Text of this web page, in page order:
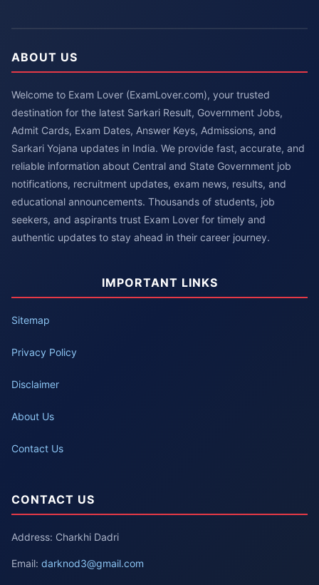
ABOUT US
Welcome to Exam Lover (ExamLover.com), your trusted
destination for the latest Sarkari Result, Government Jobs,
Admit Cards, Exam Dates, Answer Keys, Admissions, and
Sarkari Yojana updates in India. We provide fast, accurate, and
reliable information about Central and State Government job
notifications, recruitment updates, exam news, results, and
educational announcements. Thousands of students, job
seekers, and aspirants trust Exam Lover for timely and
authentic updates to stay ahead in their career journey.
IMPORTANT LINKS
Sitemap
Privacy Policy
Disclaimer
About Us
Contact Us
CONTACT US
Address: Charkhi Dadri
Email: darknod3@gmail.com